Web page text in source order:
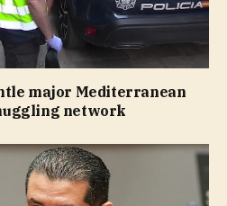
major Mediterranean
network